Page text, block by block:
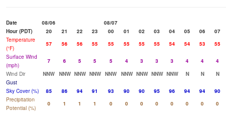
Date 08/06
08/07
Hour (PDT)
20 21 22 23 00 01 02 03 04 05 06
07
Temperature
(°F)
57 56 56 55 55 55 55 55 54 54 53
55
Surface Wind
(mph)
7 6 5 5 5 4 3 3 3 4 4
4
Wind Dir
NNW NNW NNW NNW NNW NNW NNW NNW NNW N N
N
Gust
Sky Cover (%)
85 86 94 91 93 90 90 95 96 94 94
90
Precipitation
Potential (%)
0 1 1 1 0 0 0 0 0 0 0
0